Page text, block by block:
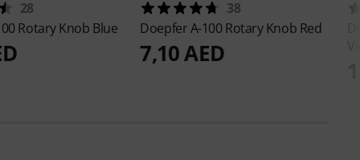
28
Rotary Knob Blue
38
DoepferA-100 Rotary Knob Red
7,10 AED